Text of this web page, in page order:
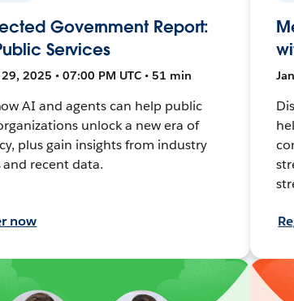
Government Report:
Services
2025 • 07:00 PM UTC • 51 min
AI and agents can help public
unlock a new era of
plus gain insights from industry
and recent data.
now